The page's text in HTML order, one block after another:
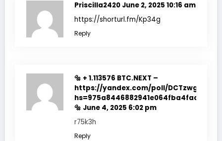
Priscilla2420 June 2, 2025 10:16 am
https://shorturl.fm/Kp34g
Reply
🔩 + 1.113576 BTC.NEXT –
https://yandex.com/poll/
🔩 June 4, 2025 6:02 pm
r75k3h
Reply